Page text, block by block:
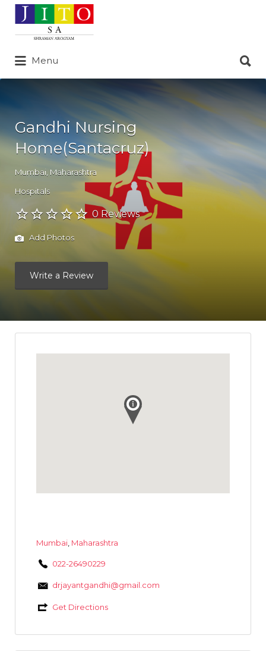
Search
for:
Menu
for:
Gandhi Nursing
Home(Santacruz)
Mumbai Maharashtra
Hospitals
0 Reviews
Add Photos
Write a Review
Mumbai, Maharashtra
022-26490229
drjayantgandhi@gmail.com
Get Directions